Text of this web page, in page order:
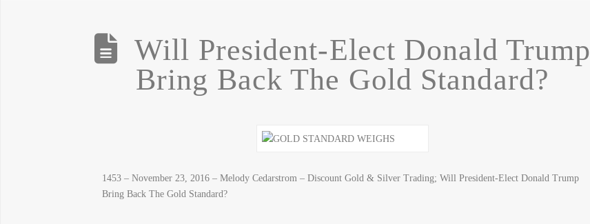
Will President-Elect Donald Trump
Bring Back The Gold Standard?
1453 – November 23, 2016 – Melody Cedarstrom – Discount Gold & Silver Trading; Will President-Elect Donald Trump
Bring Back The Gold Standard?